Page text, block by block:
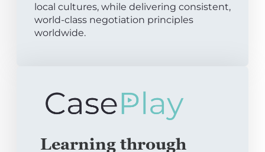
local cultures, while delivering consistent,
world-class negotiation principles
worldwide.
Learning through